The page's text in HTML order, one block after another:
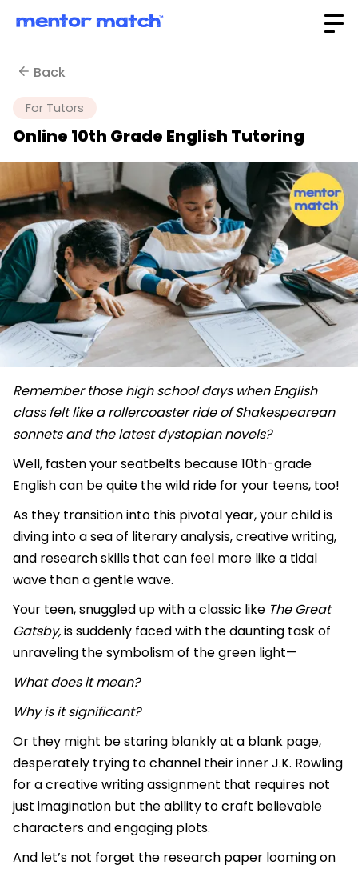
Back
For Tutors
Online 10th Grade English Tutoring
Remember those high school days when English
class felt like a rollercoaster ride of Shakespearean
sonnets and the latest dystopian novels?
Well, fasten your seatbelts because 10th-grade
English can be quite the wild ride for your teens, too!
As they transition into this pivotal year, your child is
diving into a sea of literary analysis, creative writing,
and research skills that can feel more like a tidal
wave than a gentle wave.
Your teen, snuggled up with a classic like The Great
Gatsby,is suddenly faced with the daunting task of
unraveling the symbolism of the green light—
What does it mean?
Why is it significant?
Or they might be staring blankly at a blank page,
desperately trying to channel their inner J.K. Rowling
for a creative writing assignment that requires not
just imagination but the ability to craft believable
characters and engaging plots.
And let’s not forget the research paper looming on